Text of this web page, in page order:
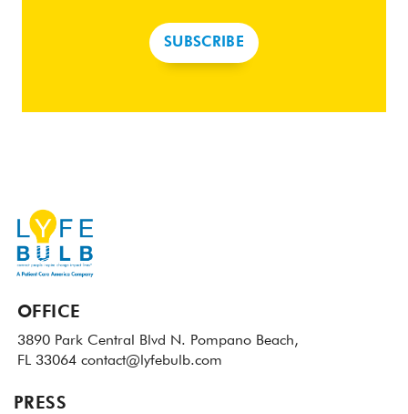
SUBSCRIBE
OFFICE
3890 Park Central Blvd N. Pompano Beach,
FL 33064 contact@lyfebulb.com
PRESS